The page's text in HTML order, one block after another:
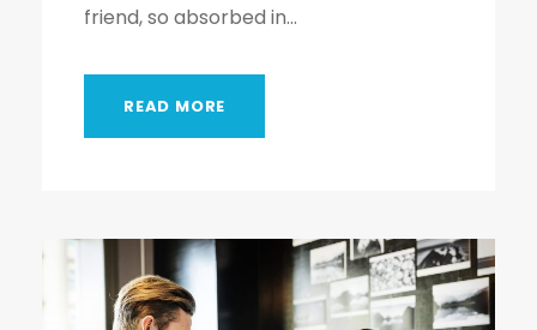
friend, so absorbed in...
READ MORE